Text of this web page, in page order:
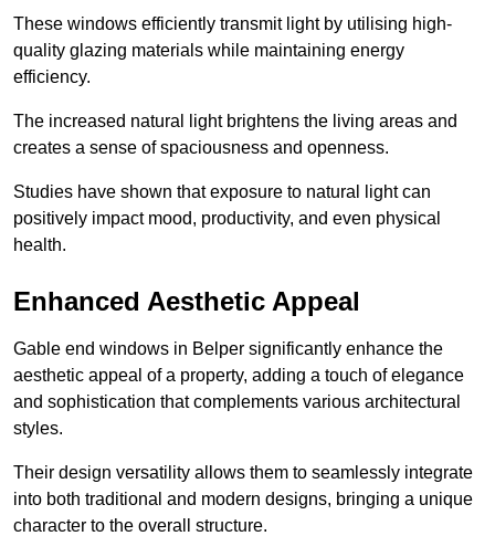
These windows efficiently transmit light by utilising high-
quality glazing materials while maintaining energy
efficiency.
The increased natural light brightens the living areas and
creates a sense of spaciousness and openness.
Studies have shown that exposure to natural light can
positively impact mood, productivity, and even physical
health.
Enhanced Aesthetic Appeal
Gable end windows in Belper significantly enhance the
aesthetic appeal of a property, adding a touch of elegance
and sophistication that complements various architectural
styles.
Their design versatility allows them to seamlessly integrate
into both traditional and modern designs, bringing a unique
character to the overall structure.